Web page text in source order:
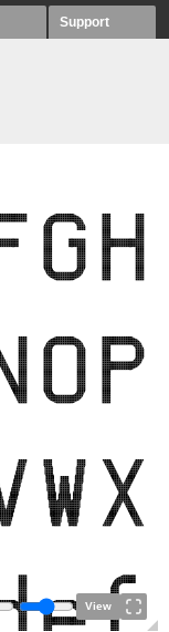
Support
View